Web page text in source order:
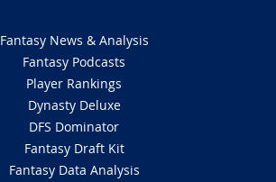
Fantasy News & Analysis
Fantasy Podcasts
Player Rankings
Dynasty Deluxe
DFS Dominator
Fantasy Draft Kit
Fantasy Data Analysis